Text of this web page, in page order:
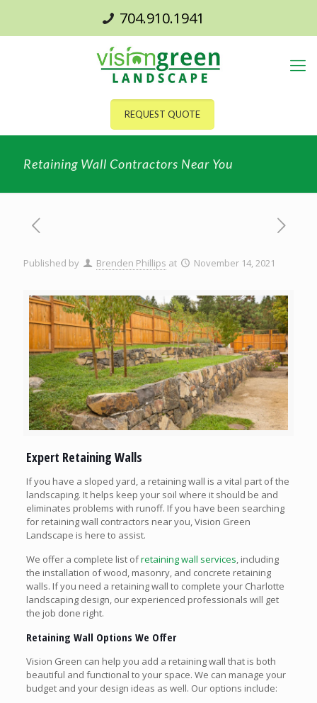
704.910.1941
REQUEST QUOTE
Retaining Wall Contractors Near You
Published by Brenden Phillips at November 14, 2021
Expert Retaining Walls
If you have a sloped yard, a retaining wall is a vital part of the
landscaping. It helps keep your soil where it should be and
eliminates problems with runoff. If you have been searching
for retaining wall contractors near you, Vision Green
Landscape is here to assist.
We offer a complete list ofretaining wall services, including
the installation of wood, masonry, and concrete retaining
walls. If you need a retaining wall to complete your Charlotte
landscaping design, our experienced professionals will get
the job done right.
Retaining Wall Options We Offer
Vision Green can help you add a retaining wall that is both
beautiful and functional to your space. We can manage your
budget and your design ideas as well. Our options include: